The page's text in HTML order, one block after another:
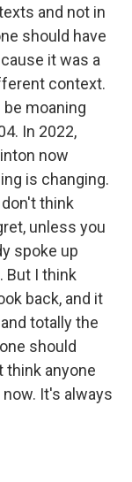
and not in
should have
it was a
context.
moaning
In 2022,
now
is changing.
think
unless you
spoke up
But I think
back, and it
totally the
should
think anyone
It's always